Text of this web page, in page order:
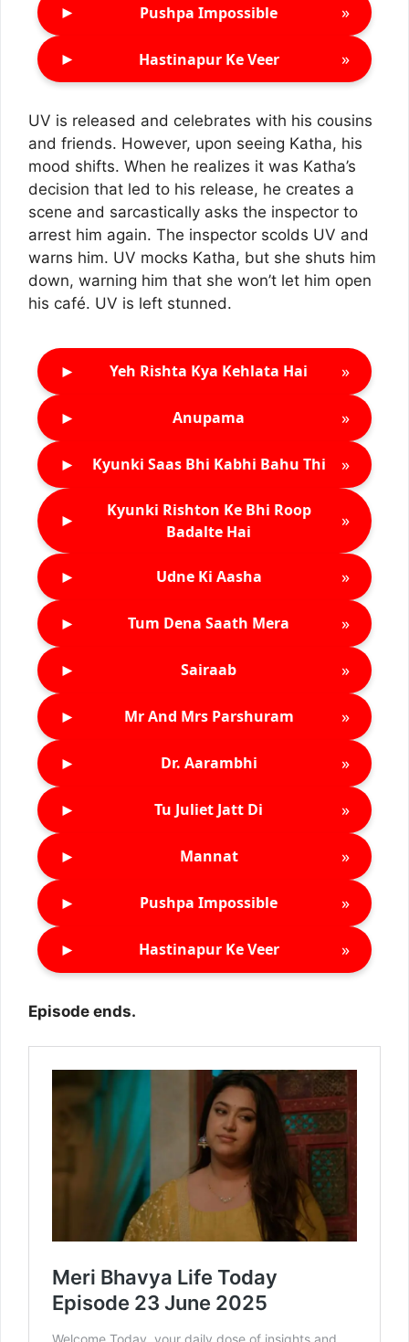
► Pushpa Impossible »
► Hastinapur Ke Veer »
UV is released and celebrates with his cousins
and friends. However, upon seeing Katha, his
mood shifts. When he realizes it was Katha’s
decision that led to his release, he creates a
scene and sarcastically asks the inspector to
arrest him again. The inspector scolds UV and
warns him. UV mocks Katha, but she shuts him
down, warning him that she won’t let him open
his café. UV is left stunned.
► Yeh Rishta Kya Kehlata Hai »
► Anupama »
► Kyunki Saas Bhi Kabhi Bahu Thi »
►
Kyunki Rishton Ke Bhi Roop
Badalte Hai
»
► Udne Ki Aasha »
► Tum Dena Saath Mera »
► Sairaab »
► Mr And Mrs Parshuram »
► Dr. Aarambhi »
► Tu Juliet Jatt Di »
► Mannat »
► Pushpa Impossible »
► Hastinapur Ke Veer »
Episode ends.